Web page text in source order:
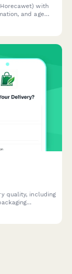
with
and age
quality, including